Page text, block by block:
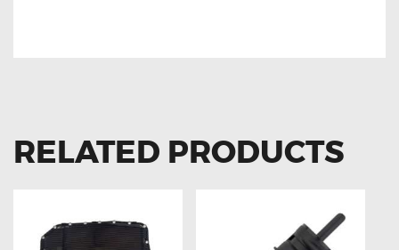
RELATED PRODUCTS